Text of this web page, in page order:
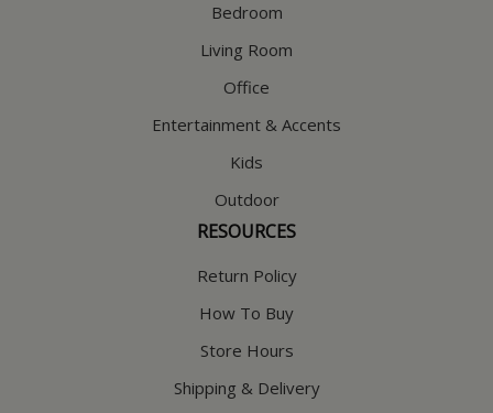
Bedroom
Living Room
Office
Entertainment & Accents
Kids
Outdoor
RESOURCES
Return Policy
How To Buy
Store Hours
Shipping & Delivery